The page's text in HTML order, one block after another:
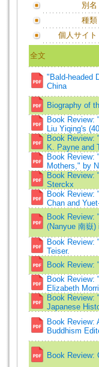
別名
種類
個人サイト
全文
"Bald-headed
China
Biography of
Book Review:
Liu Yiqing's
Book Review:
K. Payne and
Book Review:
Mothers," by
Book Review:
Sterckx
Book Review:
Chan and
Book Review:
(Nanyue 南嶽
Book Review:
Teiser.
Book Review:
Book Review:
Elizabeth
Book Review:
Japanese
Book Review:
Buddhism
Book Review: